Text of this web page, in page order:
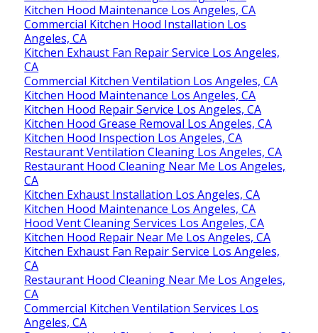
Kitchen Hood Maintenance Los Angeles, CA
Commercial Kitchen Hood Installation Los
Angeles, CA
Kitchen Exhaust Fan Repair Service Los Angeles,
CA
Commercial Kitchen Ventilation Los Angeles, CA
Kitchen Hood Maintenance Los Angeles, CA
Kitchen Hood Repair Service Los Angeles, CA
Kitchen Hood Grease Removal Los Angeles, CA
Kitchen Hood Inspection Los Angeles, CA
Restaurant Ventilation Cleaning Los Angeles, CA
Restaurant Hood Cleaning Near Me Los Angeles,
CA
Kitchen Exhaust Installation Los Angeles, CA
Kitchen Hood Maintenance Los Angeles, CA
Hood Vent Cleaning Services Los Angeles, CA
Kitchen Hood Repair Near Me Los Angeles, CA
Kitchen Exhaust Fan Repair Service Los Angeles,
CA
Restaurant Hood Cleaning Near Me Los Angeles,
CA
Commercial Kitchen Ventilation Services Los
Angeles, CA